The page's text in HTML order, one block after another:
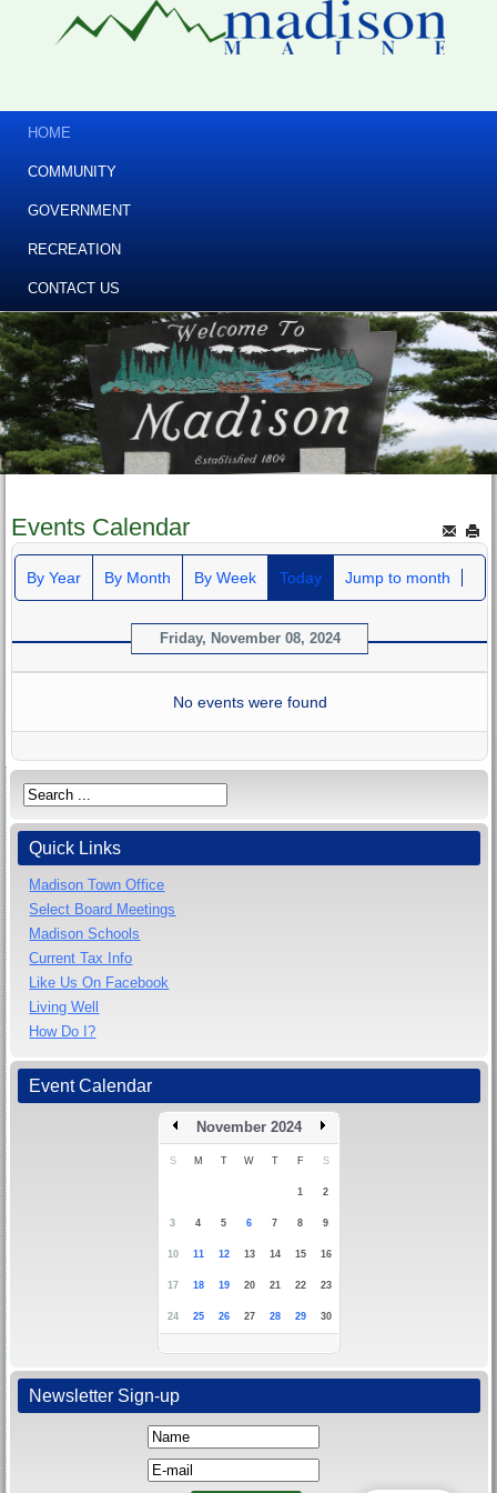
HOME
COMMUNITY
GOVERNMENT
RECREATION
CONTACT US
Events Calendar
By Year By Month By Week Today Jump to month
Friday, November 08, 2024
No events were found
Quick Links
Madison Town Office
Select Board Meetings
Madison Schools
Current Tax Info
Like Us On Facebook
Living Well
How Do I?
Event Calendar
November 2024
S M T W T F S
1 2
3 4 5 6 7 8 9
10 11 12 13 14 15 16
17 18 19 20 21 22 23
24 25 26 27 28 29 30
Newsletter Sign-up